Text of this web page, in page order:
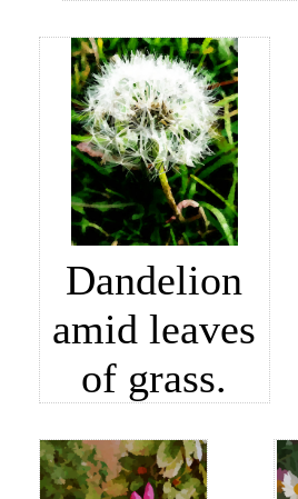
Dandelion
amid leaves
of grass.